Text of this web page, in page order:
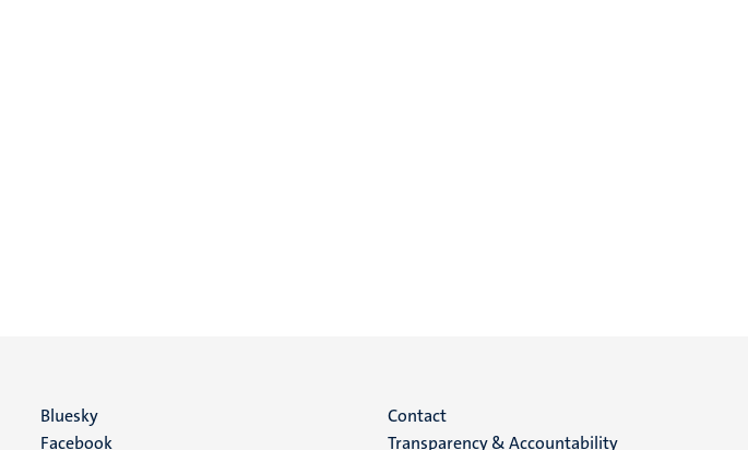
Social
Bluesky
Facebook
Menu
Contact
Transparency & Accountability